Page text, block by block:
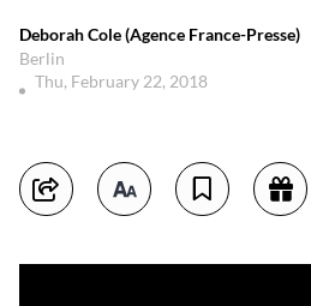
Deborah Cole (Agence France-Presse)
Berlin
Thu, February 22, 2018